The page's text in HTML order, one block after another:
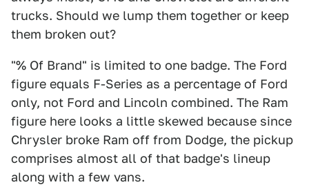
trucks. Should we lump them together or keep
them broken out?
"% Of Brand" is limited to one badge. The Ford
figure equals F-Series as a percentage of Ford
only, not Ford and Lincoln combined. The Ram
figure here looks a little skewed because since
Chrysler broke Ram off from Dodge, the pickup
comprises almost all of that badge's lineup
along with a few vans.